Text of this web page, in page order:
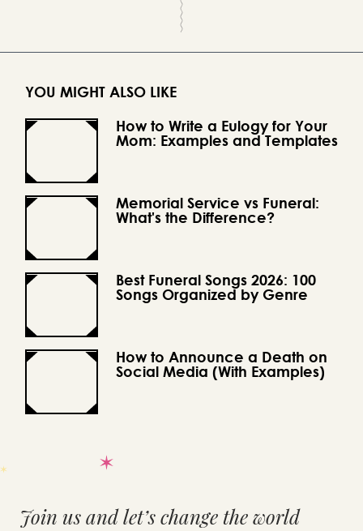
YOU MIGHT ALSO LIKE
How to Write a Eulogy for Your
Mom: Examples and Templates
Memorial Service vs Funeral:
What's the Difference?
Best Funeral Songs 2026: 100
Songs Organized by Genre
How to Announce a Death on
Social Media (With Examples)
Join us and let’s change the world